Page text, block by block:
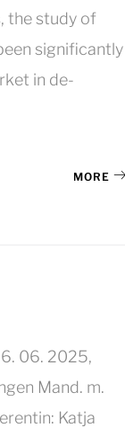
the study of
significantly
in de-
MORE
06. 2025,
Mand. m.
Katja